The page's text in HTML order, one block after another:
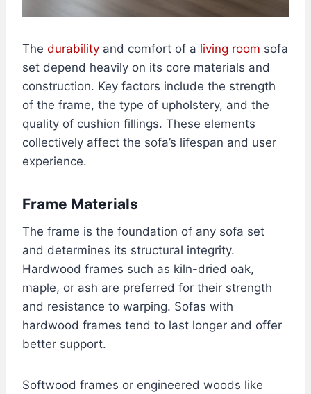
The durability and comfort of a living room sofa
set depend heavily on its core materials and
construction. Key factors include the strength
of the frame, the type of upholstery, and the
quality of cushion fillings. These elements
collectively affect the sofa’s lifespan and user
experience.
Frame Materials
The frame is the foundation of any sofa set
and determines its structural integrity.
Hardwood frames such as kiln-dried oak,
maple, or ash are preferred for their strength
and resistance to warping. Sofas with
hardwood frames tend to last longer and offer
better support.
Softwood frames or engineered woods like